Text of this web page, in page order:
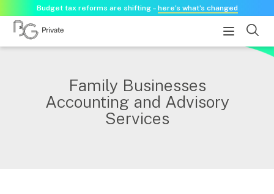
Budget tax reforms are shifting – here’s what’s changed
About us
Family Businesses
Accounting and Advisory
Services